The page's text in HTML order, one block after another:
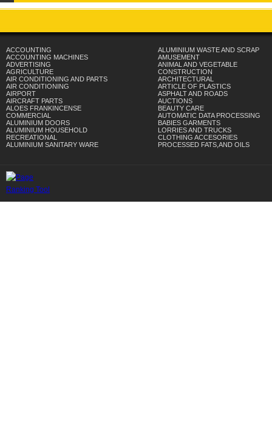
ACCOUNTING
ACCOUNTING MACHINES
ADVERTISING
AGRICULTURE
AIR CONDITIONING AND PARTS
AIR CONDITIONING
AIRPORT
AIRCRAFT PARTS
ALOES FRANKINCENSE
COMMERCIAL
ALUMINIUM DOORS
ALUMINIUM HOUSEHOLD
RECREATIONAL
ALUMINIUM SANITARY WARE
ALUMINIUM WASTE AND SCRAP
AMUSEMENT
ANIMAL AND VEGETABLE
CONSTRUCTION
ARCHITECTURAL
ARTICLE OF PLASTICS
ASPHALT AND ROADS
AUCTIONS
BEAUTY CARE
AUTOMATIC DATA PROCESSING
BABIES GARMENTS
LORRIES AND TRUCKS
CLOTHING ACCESORIES
PROCESSED FATS,AND OILS